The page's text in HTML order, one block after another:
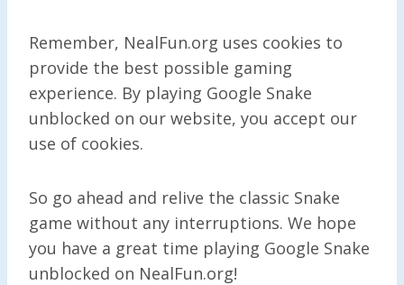
Remember, NealFun.org uses cookies to
provide the best possible gaming
experience. By playing Google Snake
unblocked on our website, you accept our
use of cookies.
So go ahead and relive the classic Snake
game without any interruptions. We hope
you have a great time playing Google Snake
unblocked on NealFun.org!